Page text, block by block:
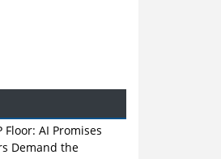
AI Promises